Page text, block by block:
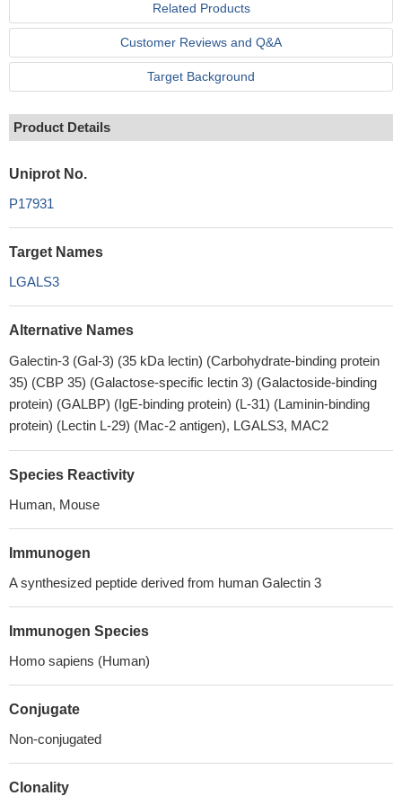
Related Products
Customer Reviews and Q&A
Target Background
Product Details
Uniprot No.
P17931
Target Names
LGALS3
Alternative Names
Galectin-3 (Gal-3) (35 kDa lectin) (Carbohydrate-binding protein
35) (CBP 35) (Galactose-specific lectin 3) (Galactoside-binding
protein) (GALBP) (IgE-binding protein) (L-31) (Laminin-binding
protein) (Lectin L-29) (Mac-2 antigen), LGALS3, MAC2
Species Reactivity
Human, Mouse
Immunogen
A synthesized peptide derived from human Galectin 3
Immunogen Species
Homo sapiens (Human)
Conjugate
Non-conjugated
Clonality